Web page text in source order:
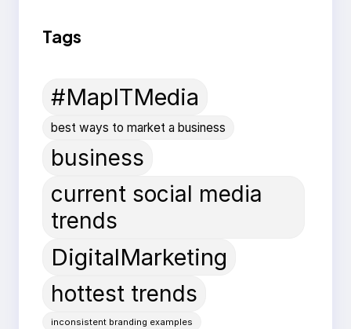
Tags
#MapITMedia
best ways to market a business
business
current social media
trends
DigitalMarketing
hottest trends
inconsistent branding examples